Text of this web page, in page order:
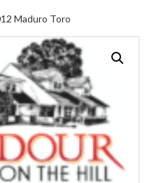
Maduro Toro